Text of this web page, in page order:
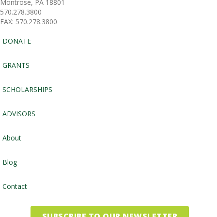
Montrose, PA 18801
570.278.3800
FAX: 570.278.3800
DONATE
GRANTS
SCHOLARSHIPS
ADVISORS
About
Blog
Contact